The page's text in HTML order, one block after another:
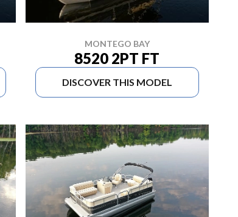
MONTEGO BAY
8520 2PT FT
DISCOVER THIS MODEL